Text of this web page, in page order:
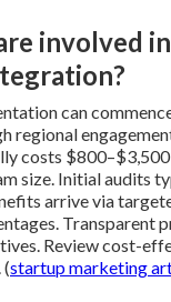
involved
can
regional
costs
size. Initial audits
arrive via
Transparent
Review cost-
(startup marketing